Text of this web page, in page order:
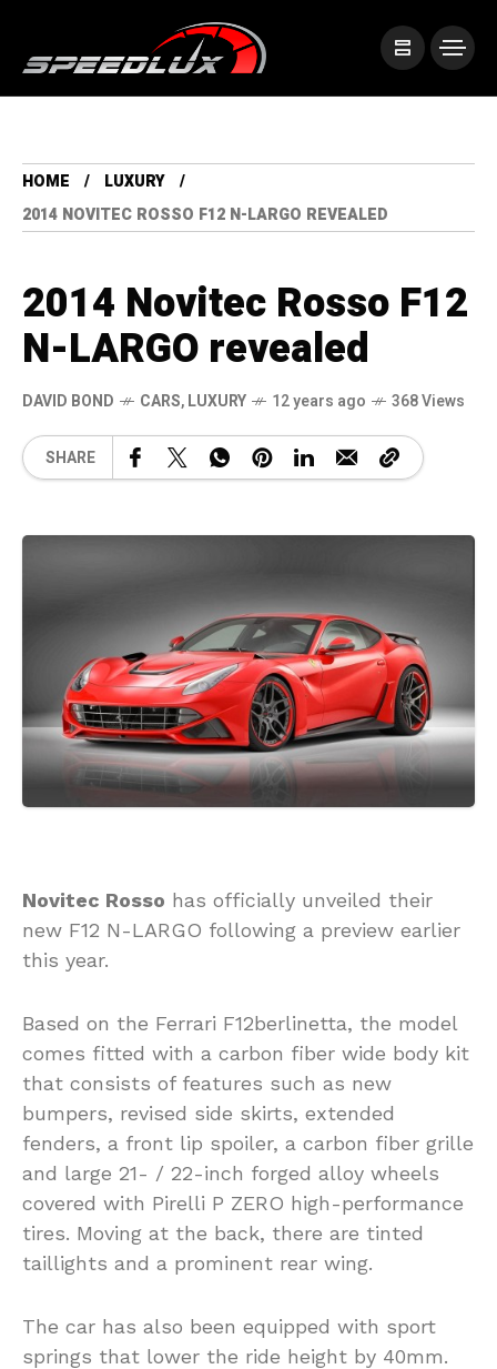
HOME
LUXURY
2014 NOVITEC ROSSO F12 N-LARGO REVEALED
2014 Novitec Rosso F12
N-LARGO revealed
DAVID BOND CARS,LUXURY 12 years ago 368 Views
SHARE
Novitec Rosso has officially unveiled their
new F12 N-LARGO following a preview earlier
this year.
Based on the Ferrari F12berlinetta, the model
comes fitted with a carbon fiber wide body kit
that consists of features such as new
bumpers, revised side skirts, extended
fenders, a front lip spoiler, a carbon fiber grille
and large 21- / 22-inch forged alloy wheels
covered with Pirelli P ZERO high-performance
tires. Moving at the back, there are tinted
taillights and a prominent rear wing.
The car has also been equipped with sport
springs that lower the ride height by 40mm.